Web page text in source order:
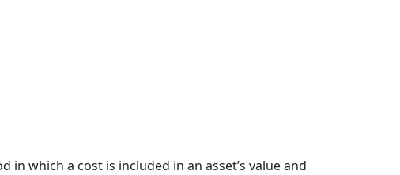
in which a cost is included in an asset’s value and